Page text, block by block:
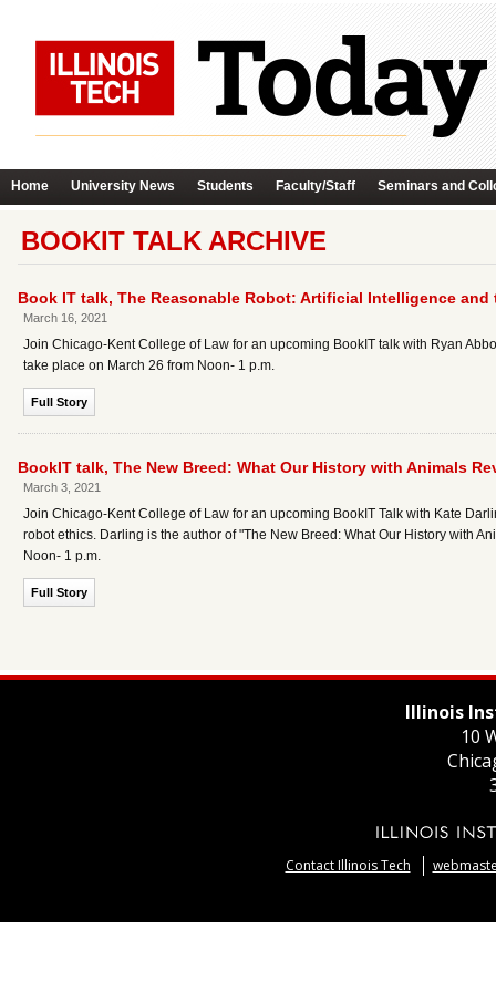
Home University News Students Faculty/Staff Seminars and
BOOKIT TALK ARCHIVE
Book IT talk, The Reasonable Robot: Artificial Intelligence and
March 16, 2021
Join Chicago-Kent College of Law for an upcoming BookIT talk with Ryan
take place on March 26 from Noon- 1 p.m.
Full Story
BookIT talk, The New Breed: What Our History with Animals
March 3, 2021
Join Chicago-Kent College of Law for an upcoming BookIT Talk with Kate
robot ethics. Darling is the author of "The New Breed: What Our History with
Noon- 1 p.m.
Full Story
Illinois
10
Contact Illinois Tech